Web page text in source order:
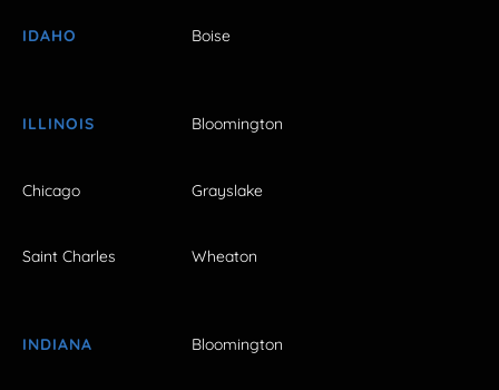
IDAHO Boise
ILLINOIS Bloomington
Chicago Grayslake
Saint Charles Wheaton
INDIANA Bloomington